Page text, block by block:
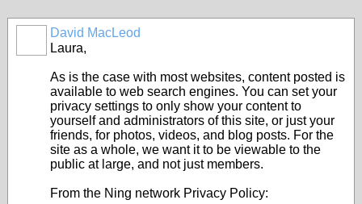
David MacLeod
Laura,
As is the case with most websites, content posted is
available to web search engines. You can set your
privacy settings to only show your content to
yourself and administrators of this site, or just your
friends, for photos, videos, and blog posts. For the
site as a whole, we want it to be viewable to the
public at large, and not just members.
From the Ning network Privacy Policy: